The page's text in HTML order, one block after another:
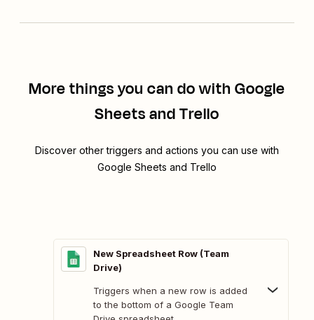
More things you can do with Google
Sheets and Trello
Discover other triggers and actions you can use with
Google Sheets and Trello
New Spreadsheet Row (Team
Drive)
Triggers when a new row is added
to the bottom of a Google Team